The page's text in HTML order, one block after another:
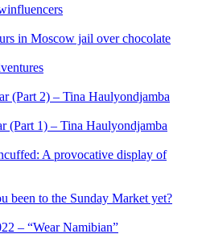
in Moscow jail over chocolate
(Part 2) – Tina Haulyondjamba
(Part 1) – Tina Haulyondjamba
A provocative display of
been to the Sunday Market yet?
– “Wear Namibian”